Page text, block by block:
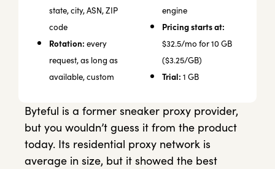
state, city, ASN, ZIP
code
Rotation: every
request, as long as
available, custom
engine
Pricing starts at:
$32.5/mo for 10 GB
($3.25/GB)
Trial: 1 GB
Byteful is a former sneaker proxy provider,
but you wouldn’t guess it from the product
today. Its residential proxy network is
average in size, but it showed the best